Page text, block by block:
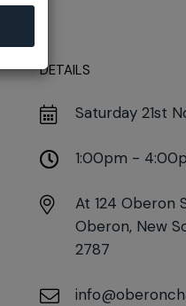
DETAILS
Saturday 21st
1:00pm -
At 124 Oberon
Oberon, New
2787